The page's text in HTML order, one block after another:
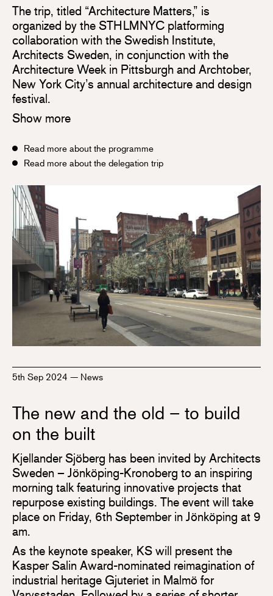
The trip, titled “Architecture Matters,” is
organized by the STHLMNYC platforming
collaboration with the Swedish Institute,
Architects Sweden, in conjunction with the
Architecture Week in Pittsburgh and Archtober,
New York City’s annual architecture and design
festival.
Show more
Read more about the programme
Read more about the delegation trip
5th Sep 2024 — News
The new and the old – to build
on the built
Kjellander Sjöberg has been invited by Architects
Sweden – Jönköping-Kronoberg to an inspiring
morning talk featuring innovative projects that
repurpose existing buildings. The event will take
place on Friday, 6th September in Jönköping at 9
am.
As the keynote speaker, KS will present the
Kasper Salin Award-nominated reimagination of
industrial heritage Gjuteriet in Malmö for